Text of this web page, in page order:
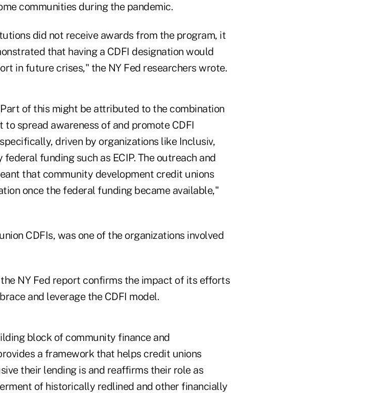
communities during the pandemic.
did not receive awards from the program, it
that having a CDFI designation would
in future crises," the NY Fed researchers wrote.
of this might be attributed to the combination
spread awareness of and promote CDFI
driven by organizations like Inclusiv,
funding such as ECIP. The outreach and
that community development credit unions
once the federal funding became available,"
CDFIs, was one of the organizations involved
NY Fed report confirms the impact of its efforts
and leverage the CDFI model.
block of community finance and
a framework that helps credit unions
their lending is and reaffirms their role as
of historically redlined and other financially